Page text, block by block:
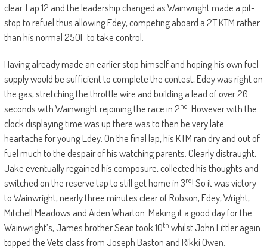
clear. Lap 12 and the leadership changed as Wainwright made a pit-
stop to refuel thus allowing Edey, competing aboard a 2T KTM rather
than his normal 250F to take control.
Having already made an earlier stop himself and hoping his own fuel
supply would be sufficient to complete the contest, Edey was right on
the gas, stretching the throttle wire and building a lead of over 20
seconds with Wainwright rejoining the race in 2nd . However with the
clock displaying time was up there was to then be very late
heartache for young Edey. On the final lap, his KTM ran dry and out of
fuel much to the despair of his watching parents. Clearly distraught,
Jake eventually regained his composure, collected his thoughts and
switched on the reserve tap to still get home in 3rd! So it was victory
to Wainwright, nearly three minutes clear of Robson, Edey, Wright,
Mitchell Meadows and Aiden Wharton. Making it a good day for the
Wainwright’s, James brother Sean took 10th whilst John Littler again
topped the Vets class from Joseph Baston and Rikki Owen.